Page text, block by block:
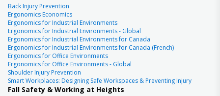
Back Injury Prevention
Ergonomics Economics
Ergonomics for Industrial Environments
Ergonomics for Industrial Environments - Global
Ergonomics for Industrial Environments for Canada
Ergonomics for Industrial Environments for Canada (French)
Ergonomics for Office Environments
Ergonomics for Office Environments - Global
Shoulder Injury Prevention
Smart Workplaces: Designing Safe Workspaces & Preventing Injury
Fall Safety & Working at Heights